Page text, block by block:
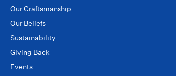
Our Craftsmanship
Our Beliefs
Sustainability
Giving Back
Events